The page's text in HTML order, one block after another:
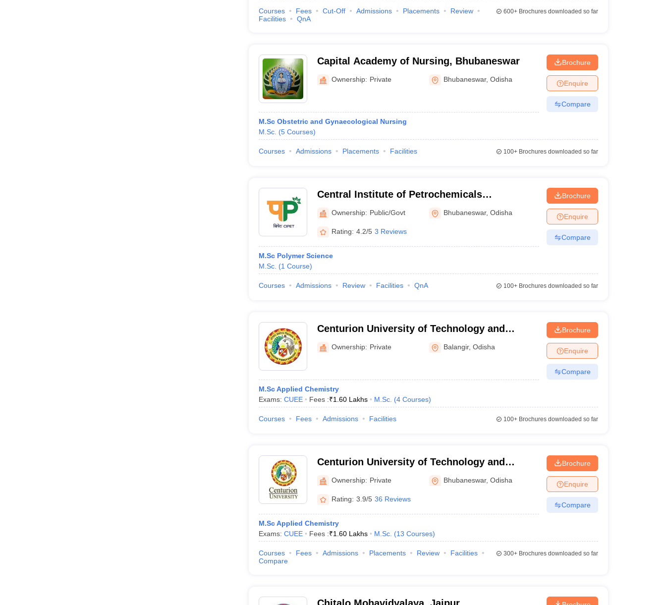
Courses Fees Cut-Off Admissions Placements
Review
Facilities
QnA
600+Brochures downloaded so far
Capital Academy of Nursing, Bhubaneswar
Ownership: Private Bhubaneswar,Odisha
M.Sc Obstetric and Gynaecological Nursing
M.Sc. (5 Courses)
Brochure
Enquire
Compare
Courses Admissions Placements Facilities 100+Brochures downloaded so far
Central Institute of Petrochemicals
Engineering and Technology, Bhubaneswar
Ownership: Public/Govt Bhubaneswar,Odisha
Rating: 4.2/5 3 Reviews
M.Sc Polymer Science
M.Sc. (1 Course)
Brochure
Enquire
Compare
Courses Admissions Review Facilities QnA 100+Brochures downloaded so far
Centurion University of Technology and
Management, Balangir
Ownership: Private Balangir,Odisha
M.Sc Applied Chemistry
Exams: CUEE Fees :₹1.60 Lakhs M.Sc. (4 Courses)
Brochure
Enquire
Compare
Courses Fees Admissions Facilities 100+Brochures downloaded so far
Centurion University of Technology and
Management, Bhubaneswar
Ownership: Private Bhubaneswar,Odisha
Rating: 3.9/5 36 Reviews
M.Sc Applied Chemistry
Exams: CUEE Fees :₹1.60 Lakhs M.Sc. (13 Courses)
Brochure
Enquire
Compare
Courses Fees Admissions Placements Review
Facilities
Compare
300+Brochures downloaded so far